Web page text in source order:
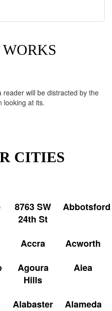
will be distracted by the
looking at its.
CITIES
8763 SW
24th St
Abbotsford
Accra
Acworth
Agoura
Hills
Aiea
Alabaster
Alameda